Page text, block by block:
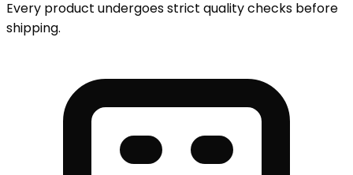
Every product undergoes strict quality checks before
shipping.